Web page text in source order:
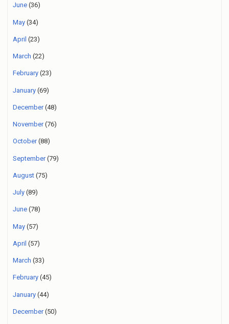
June (36)
May (34)
April (23)
March (22)
February (23)
January (69)
December(48)
November(76)
October(88)
September(79)
August (75)
July (89)
June (78)
May (57)
April (57)
March (33)
February (45)
January (44)
December(50)